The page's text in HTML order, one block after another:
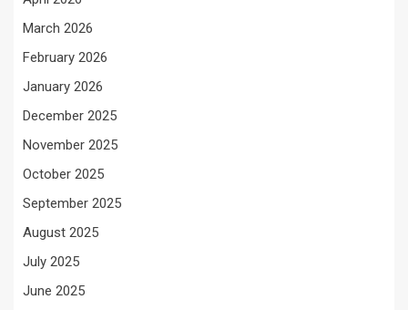
March 2026
February 2026
January 2026
December 2025
November 2025
October 2025
September 2025
August 2025
July 2025
June 2025